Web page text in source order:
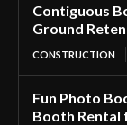
Contiguous
Ground
CONSTRUCTION
Fun Photo
Booth Rental